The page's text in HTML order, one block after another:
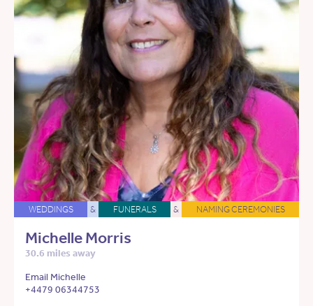
WEDDINGS & FUNERALS & NAMING CEREMONIES
Michelle Morris
30.6 miles away
Email Michelle
+4479 06344753